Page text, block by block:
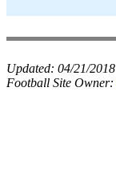
Updated: 04/21/2018
Football Site Owner: